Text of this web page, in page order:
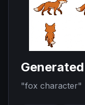
"fox character"